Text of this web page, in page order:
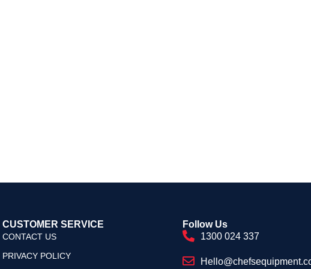
CUSTOMER SERVICE
CONTACT US
PRIVACY POLICY
Follow Us
1300 024 337